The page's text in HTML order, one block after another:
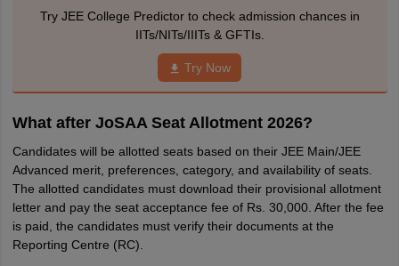
Try JEE College Predictor to check admission chances in
IITs/NITs/IIITs & GFTIs.
Try Now
What after JoSAA Seat Allotment 2026?
Candidates will be allotted seats based on their JEE Main/JEE
Advanced merit, preferences, category, and availability of seats.
The allotted candidates must download their provisional allotment
letter and pay the seat acceptance fee of Rs. 30,000. After the fee
is paid, the candidates must verify their documents at the
Reporting Centre (RC).